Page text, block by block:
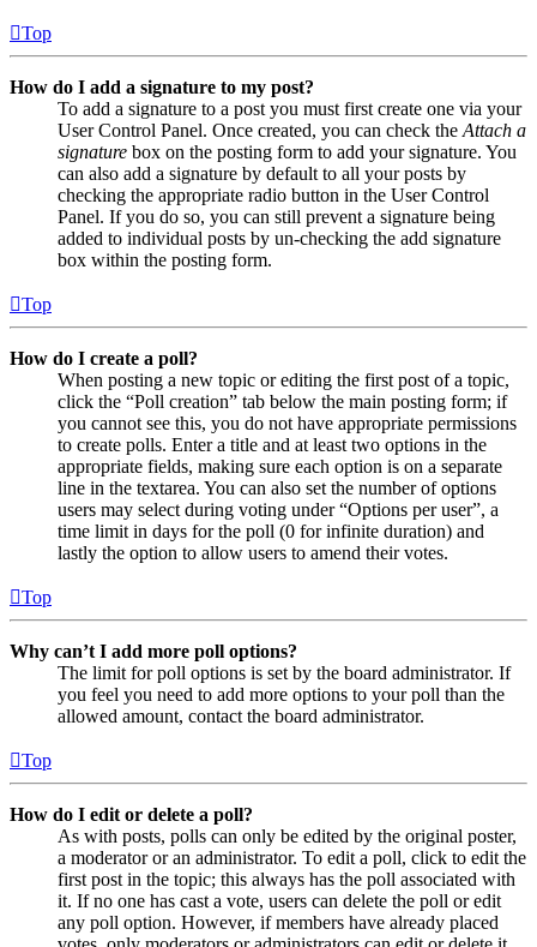
Top
How do I add a signature to my post?
To add a signature to a post you must first create one via your
User Control Panel. Once created, you can check the Attach a
signature box on the posting form to add your signature. You
can also add a signature by default to all your posts by
checking the appropriate radio button in the User Control
Panel. If you do so, you can still prevent a signature being
added to individual posts by un-checking the add signature
box within the posting form.
Top
How do I create a poll?
When posting a new topic or editing the first post of a topic,
click the “Poll creation” tab below the main posting form; if
you cannot see this, you do not have appropriate permissions
to create polls. Enter a title and at least two options in the
appropriate fields, making sure each option is on a separate
line in the textarea. You can also set the number of options
users may select during voting under “Options per user”, a
time limit in days for the poll (0 for infinite duration) and
lastly the option to allow users to amend their votes.
Top
Why can’t I add more poll options?
The limit for poll options is set by the board administrator. If
you feel you need to add more options to your poll than the
allowed amount, contact the board administrator.
Top
How do I edit or delete a poll?
As with posts, polls can only be edited by the original poster,
a moderator or an administrator. To edit a poll, click to edit the
first post in the topic; this always has the poll associated with
it. If no one has cast a vote, users can delete the poll or edit
any poll option. However, if members have already placed